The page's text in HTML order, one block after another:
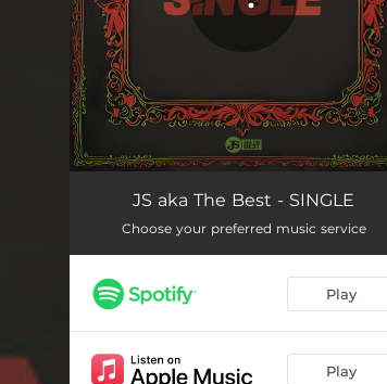
SINGLE
SINGLE 02:55
JS aka The Best - SINGLE
Choose your preferred music service
Play
Play